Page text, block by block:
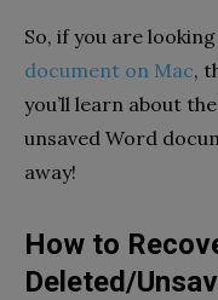
So, if you are
document on Mac,
you’ll learn about
unsaved Word
away!
How to
Deleted/